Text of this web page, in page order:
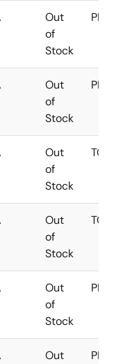
Out
of
Stock
Out
of
Stock
Out
of
Stock
Out
of
Stock
Out
of
Stock
Out